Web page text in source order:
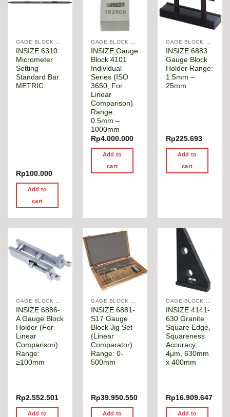
INSIZE 6310
Micrometer
Setting
Standard Bar
METRIC
Rp100.000
Add to
cart
INSIZE Gauge
Block 4101
Individual
Series (ISO
3650, For
Linear
Comparison)
Range:
0.5mm –
1000mm
Rp4.000.000
Add to
cart
INSIZE 6883
Gauge Block
Holder Range:
1.5mm –
25mm
Rp225.693
Add to
cart
GAGE BLOCK & ANGLE SQUARE
INSIZE 6886-
A Gauge Block
Holder (For
Linear
Comparison)
Range:
≥100mm
Rp2.552.501
Add to
GAGE BLOCK & ANGLE SQUARE
INSIZE 6881-
S17 Gauge
Block Jig Set
(Linear
Comparator)
Range: 0-
500mm
Rp39.950.550
Add to
GAGE BLOCK & ANGLE SQUARE
INSIZE 4141-
630 Granite
Square Edge,
Squareness
Accuracy;
4μm, 630mm
x 400mm
Rp16.909.647
Add to